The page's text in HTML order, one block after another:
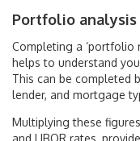
Portfolio analysis
Completing a ‘portfolio
helps to understand
This can be completed
lender, and mortgage
Multiplying these
and LIBOR rates,